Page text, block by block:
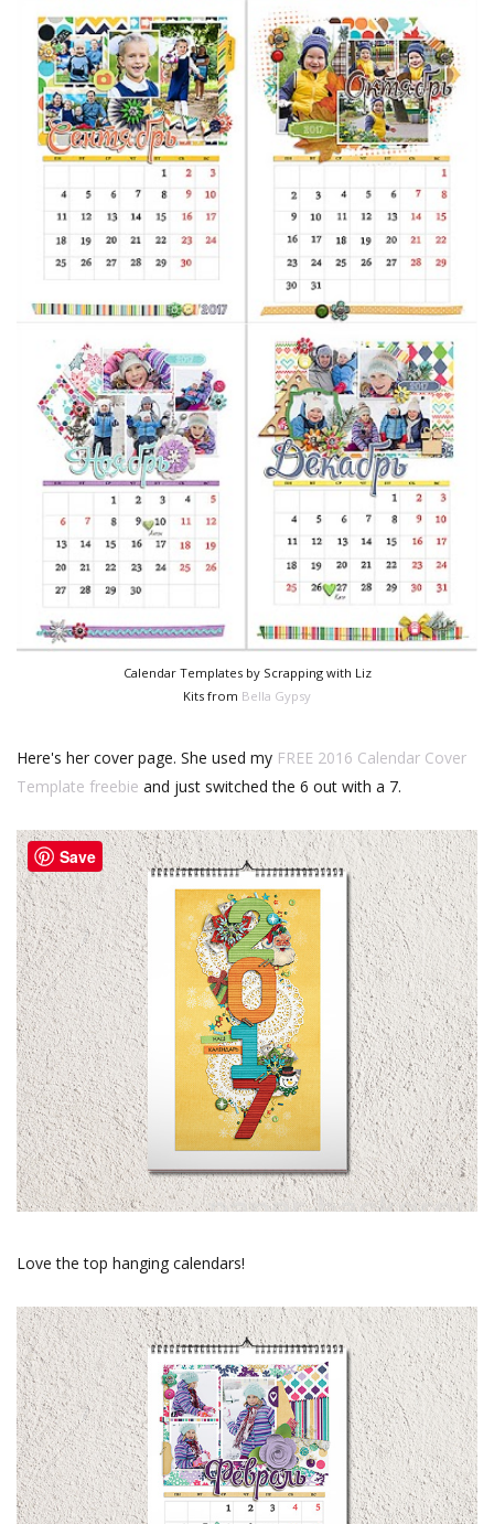
Calendar Templates by Scrapping with Liz
Kits from Bella Gypsy
Here's her cover page. She used my FREE 2016 Calendar Cover
Template freebie and just switched the 6 out with a 7.
Love the top hanging calendars!
Save